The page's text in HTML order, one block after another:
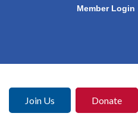
Member Login
Join Us Donate